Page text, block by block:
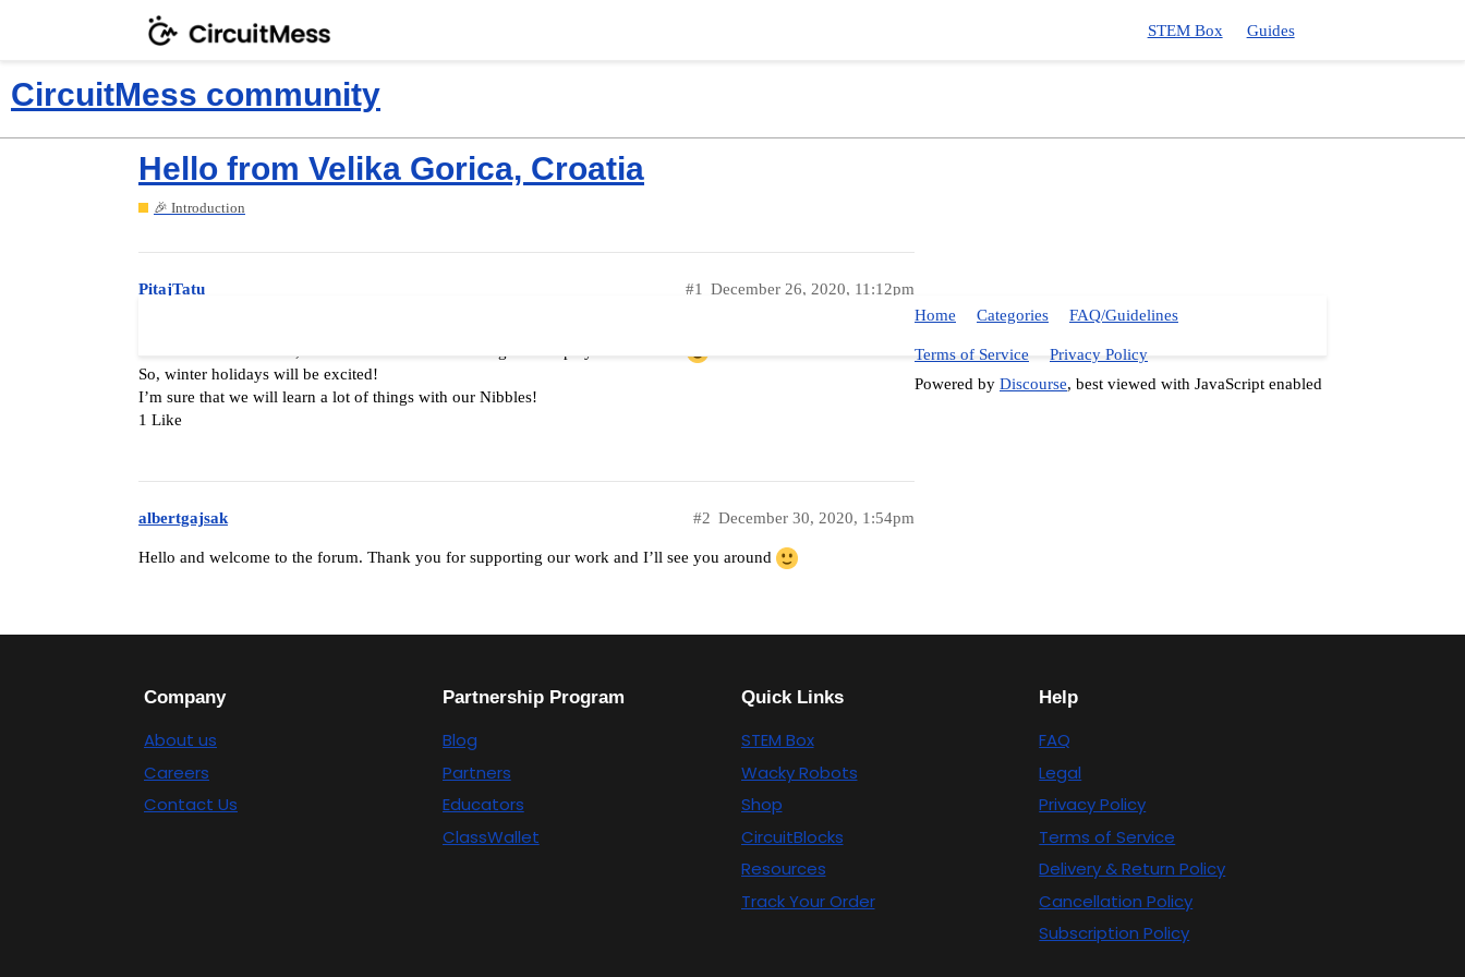
STEM Box Guides
CircuitMess community
Hello from Velika Gorica, Croatia
🎉 Introduction
PitajTatu December 26, 2020, 11:12pm
#1
So, winter holidays will be excited!
I’m sure that we will learn a lot of things with our Nibbles!
1 Like
albertgajsak December 30, 2020, 1:54pm
#2
Hello and welcome to the forum. Thank you for supporting our work and I’ll see you around
Home Categories FAQ/Guidelines
Terms of Service
Privacy Policy
Powered by Discourse, best viewed with JavaScript enabled
Company
About us
Careers
Contact Us
Partnership Program
Blog
Partners
Educators
ClassWallet
Quick Links
STEM Box
Wacky Robots
Shop
CircuitBlocks
Resources
Track Your Order
Help
FAQ
Legal
Privacy Policy
Terms of Service
Delivery & Return Policy
Cancellation Policy
Subscription Policy